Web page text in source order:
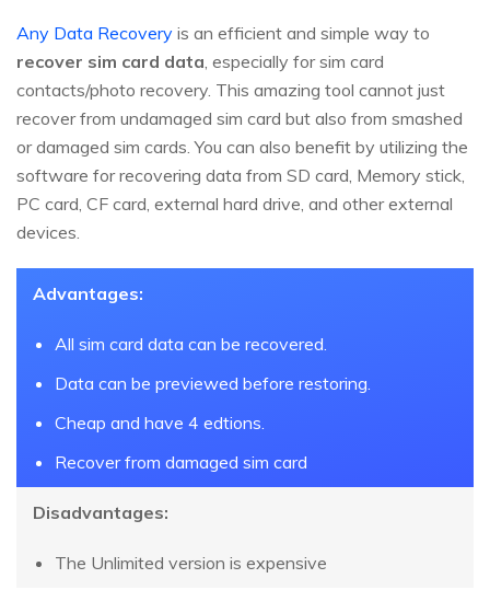
Any Data Recovery is an efficient and simple way to
recover sim card data, especially for sim card
contacts/photo recovery. This amazing tool cannot just
recover from undamaged sim card but also from smashed
or damaged sim cards. You can also benefit by utilizing the
software for recovering data from SD card, Memory stick,
PC card, CF card, external hard drive, and other external
devices.
Advantages:
All sim card data can be recovered.
Data can be previewed before restoring.
Cheap and have 4 edtions.
Recover from damaged sim card
Disadvantages:
The Unlimited version is expensive